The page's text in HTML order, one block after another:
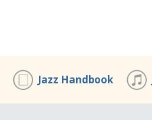
Jazz Handbook